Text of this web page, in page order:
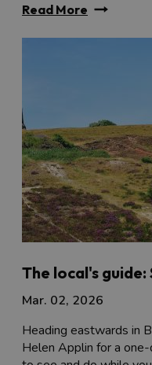
Read More
The local's
Mar. 02, 2026
Heading eastwards in
Helen Applin for a